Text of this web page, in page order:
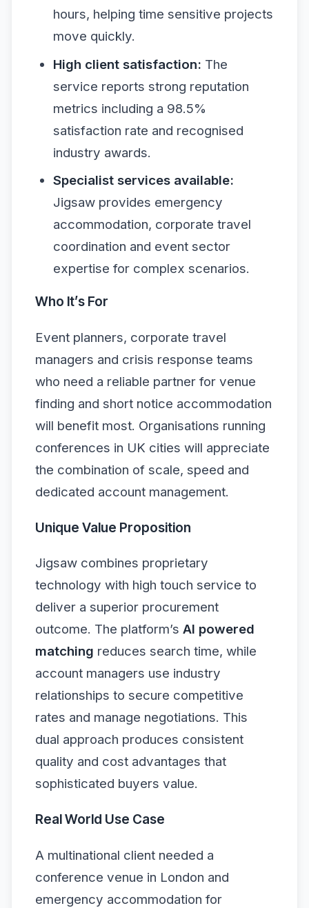
hours, helping time sensitive projects
move quickly.
High client satisfaction: The
service reports strong reputation
metrics including a 98.5%
satisfaction rate and recognised
industry awards.
Specialist services available:
Jigsaw provides emergency
accommodation, corporate travel
coordination and event sector
expertise for complex scenarios.
Who It’s For
Event planners, corporate travel
managers and crisis response teams
who need a reliable partner for venue
finding and short notice accommodation
will benefit most. Organisations running
conferences in UK cities will appreciate
the combination of scale, speed and
dedicated account management.
Unique Value Proposition
Jigsaw combines proprietary
technology with high touch service to
deliver a superior procurement
outcome. The platform’s AI powered
matching reduces search time, while
account managers use industry
relationships to secure competitive
rates and manage negotiations. This
dual approach produces consistent
quality and cost advantages that
sophisticated buyers value.
Real World Use Case
A multinational client needed a
conference venue in London and
emergency accommodation for